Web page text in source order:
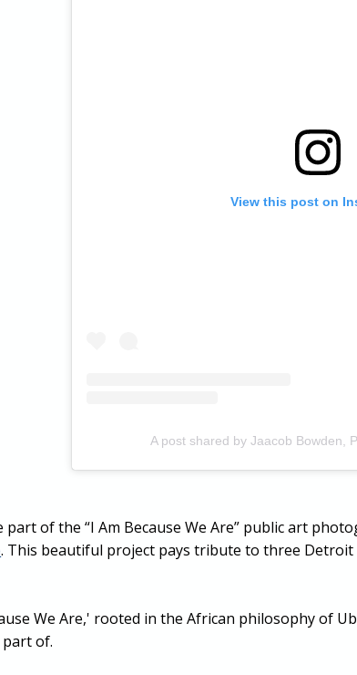
View this post on
A post shared by Jaacob Bowden,
of the “I Am Because We Are” public art
. This beautiful project pays tribute to three
We Are,' rooted in the African philosophy of
of.